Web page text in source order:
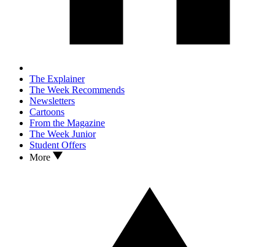
The Explainer
The Week Recommends
Newsletters
Cartoons
From the Magazine
The Week Junior
Student Offers
More